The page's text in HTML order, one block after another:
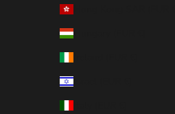
Hungary (EUR €)
Israel (EUR €)